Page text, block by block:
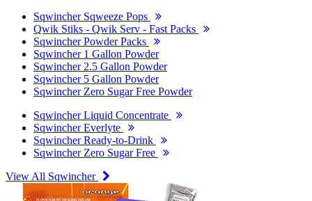
Sqwincher Sqweeze Pops
Qwik Stiks - Qwik Serv - Fast Packs
Sqwincher Powder Packs
Sqwincher 1 Gallon Powder
Sqwincher 2.5 Gallon Powder
Sqwincher 5 Gallon Powder
Sqwincher Zero Sugar Free Powder
Sqwincher Liquid Concentrate
Sqwincher Everlyte
Sqwincher Ready-to-Drink
Sqwincher Zero Sugar Free
View All Sqwincher